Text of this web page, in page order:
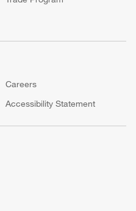
Careers
Accessibility Statement